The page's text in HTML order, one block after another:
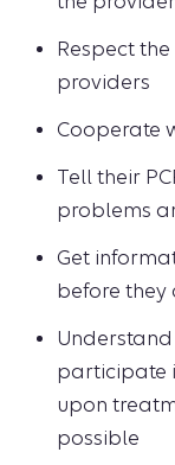
Respect
providers
Cooperate
Tell their
problems
Get
before they
participate
upon
possible